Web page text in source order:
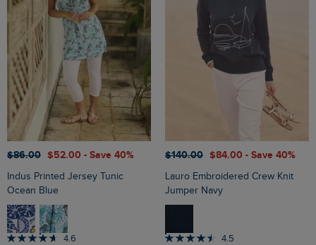
$‌86.00 $‌52.00 - Save 40%
Indus Printed Jersey Tunic
Ocean Blue
4.6
$‌140.00 $‌84.00 - Save 40%
Lauro Embroidered Crew Knit
Jumper Navy
4.5